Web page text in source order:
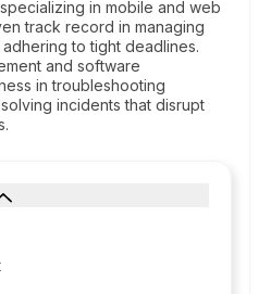
in mobile and web
track record in managing
to tight deadlines.
and software
in troubleshooting
incidents that disrupt